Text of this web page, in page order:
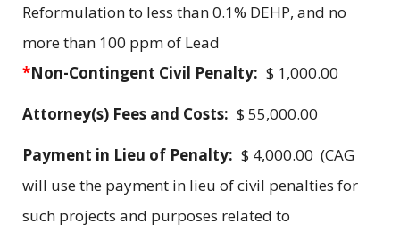
Reformulation to less than 0.1% DEHP, and no
more than 100 ppm of Lead
*Non-Contingent Civil Penalty: $ 1,000.00
Attorney(s) Fees and Costs: $ 55,000.00
Payment in Lieu of Penalty: $ 4,000.00 (CAG
will use the payment in lieu of civil penalties for
such projects and purposes related to